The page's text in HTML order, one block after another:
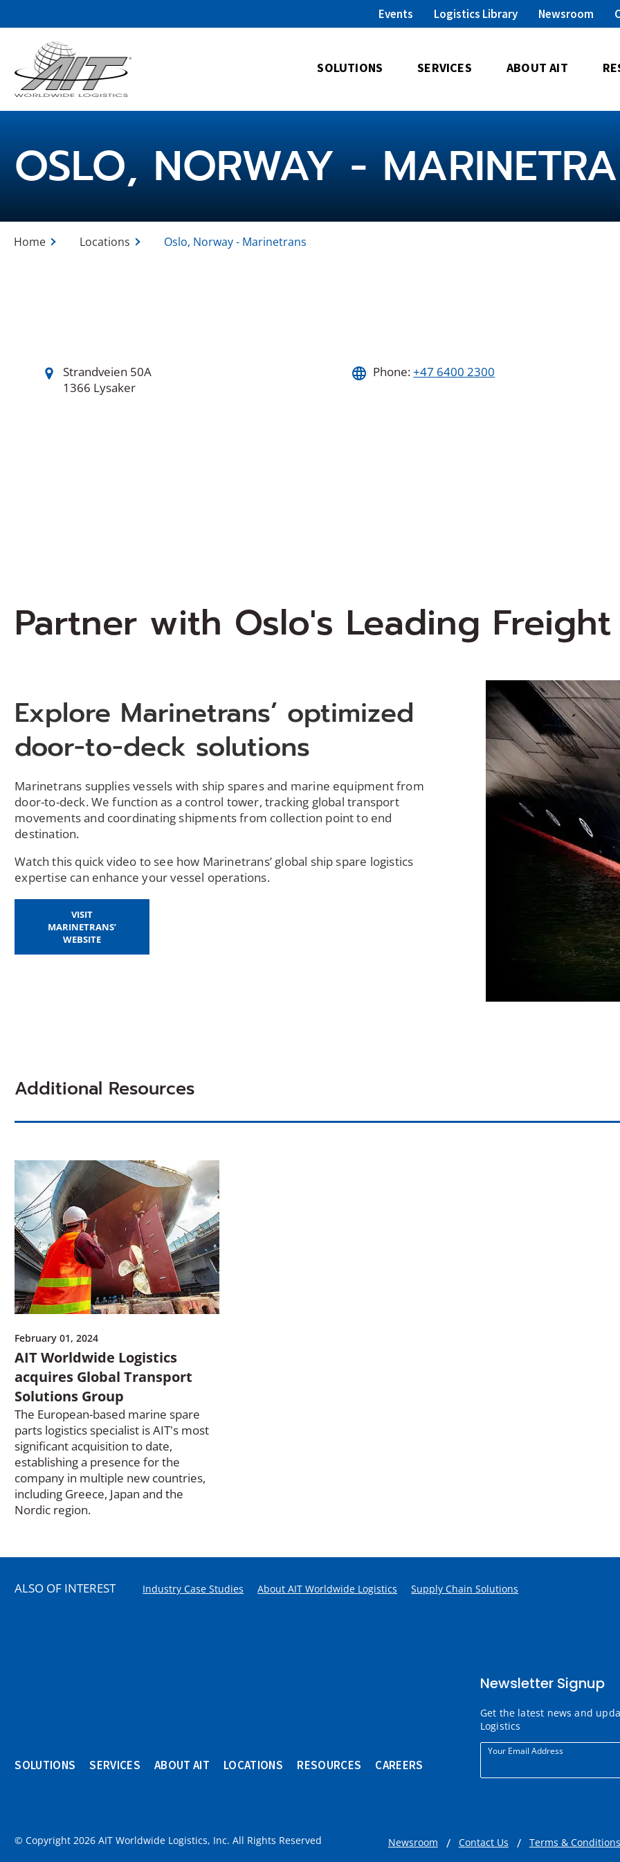
Content
Events Logistics Library Newsroom
SOLUTIONS SERVICES ABOUT AIT
OSLO, NORWAY -
Home Locations Oslo, Norway - Marinetrans
Strandveien 50A
1366 Lysaker
Phone:+47 6400 2300
Partner with Oslo's Leading
Explore Marinetrans’ optimized
door-to-deck solutions
Marinetrans supplies vessels with ship spares and marine equipment from
door-to-deck. We function as a control tower, tracking global transport
movements and coordinating shipments from collection point to end
destination.
Watch this quick video to see how Marinetrans’ global ship spare logistics
expertise can enhance your vessel operations.
VISIT
MARINETRANS’
WEBSITE(OPENS
Additional Resources
February 01, 2024
AIT Worldwide Logistics
acquires Global Transport
Solutions Group
The European-based marine spare
parts logistics specialist is AIT's most
significant acquisition to date,
establishing a presence for the
company in multiple new countries,
including Greece, Japan and the
Nordic region.
ALSO OF INTEREST Industry Case Studies About AIT Worldwide Logistics Supply Chain Solutions
SOLUTIONS SERVICES ABOUT AIT LOCATIONS RESOURCES CAREERS
Newsletter Signup
Get the latest news and
Logistics
Your Email Address
© Copyright 2026 AIT Worldwide Logistics, Inc. All Rights Reserved Newsroom Contact Us Terms & Conditions